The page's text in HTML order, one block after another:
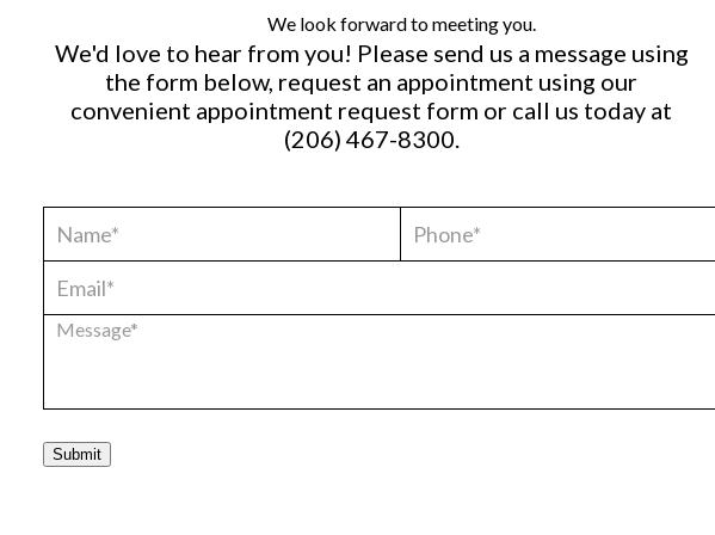
We look forward to meeting you.
We'd love to hear from you! Please send us a message using
the form below, request an appointment using our
convenient appointment request form or call us today at
(206) 467-8300.
Submit